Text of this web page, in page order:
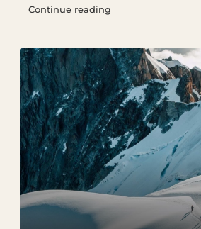
Continue reading